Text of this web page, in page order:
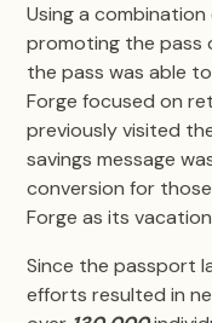
Using a
promoting the pass
the pass was able
Forge focused on
previously visited
savings message
conversion for
Forge as its
Since the passport
efforts resulted in